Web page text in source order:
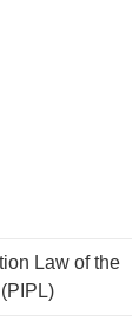
Law of the